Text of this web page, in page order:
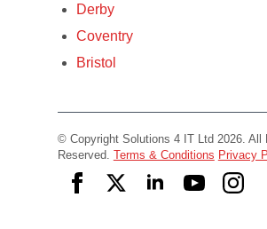
Derby
Coventry
Bristol
© Copyright Solutions 4 IT Ltd 2026. All
Reserved. Terms & Conditions Privacy